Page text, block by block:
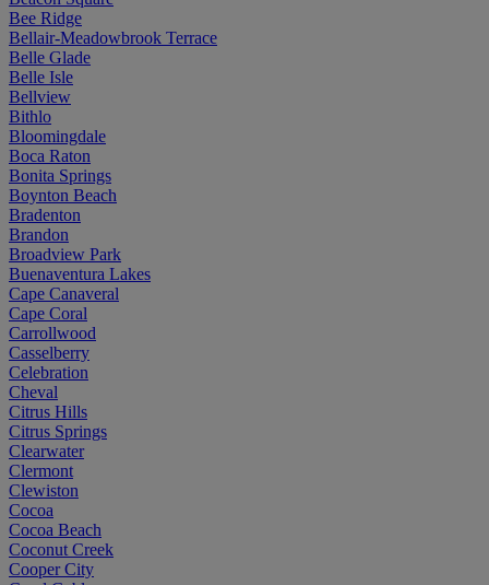
Bee Ridge
Bellair-Meadowbrook Terrace
Belle Glade
Belle Isle
Bellview
Bithlo
Bloomingdale
Boca Raton
Bonita Springs
Boynton Beach
Bradenton
Brandon
Broadview Park
Buenaventura Lakes
Cape Canaveral
Cape Coral
Carrollwood
Casselberry
Celebration
Cheval
Citrus Hills
Citrus Springs
Clearwater
Clermont
Clewiston
Cocoa
Cocoa Beach
Coconut Creek
Cooper City